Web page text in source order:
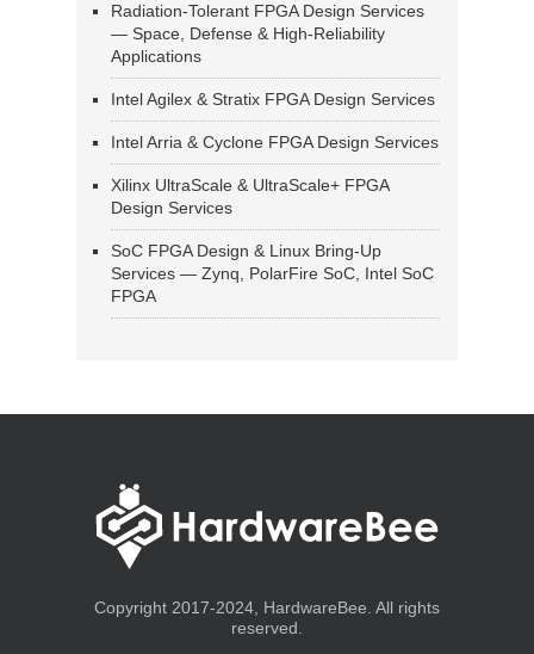
Radiation-Tolerant FPGA Design Services
— Space, Defense & High-Reliability
Applications
Intel Agilex & Stratix FPGA Design Services
Intel Arria & Cyclone FPGA Design Services
Xilinx UltraScale & UltraScale+ FPGA
Design Services
SoC FPGA Design & Linux Bring-Up
Services — Zynq, PolarFire SoC, Intel SoC
FPGA
Copyright 2017-2024, HardwareBee. All rights
reserved.